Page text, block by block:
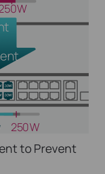
250W
to Prevent